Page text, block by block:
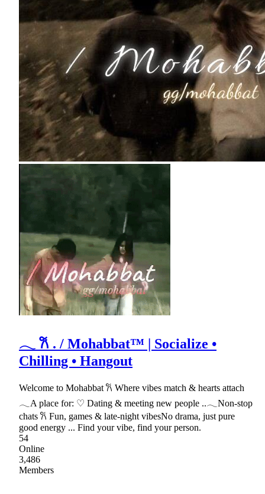
𓂃 𐙚 . / Mohabbat™ | Socialize •
Chilling • Hangout
Welcome to Mohabbat 𐙚 Where vibes match & hearts attach
𓂃A place for: ♡ Dating & meeting new people ..𓂃Non-stop
chats 𐙚 Fun, games & late-night vibesNo drama, just pure
good energy ... Find your vibe, find your person.
54
Online
3,486
Members